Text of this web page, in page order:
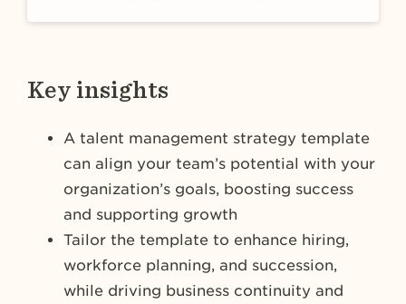
Key insights
A talent management strategy template
can align your team’s potential with your
organization’s goals, boosting success
and supporting growth
Tailor the template to enhance hiring,
workforce planning, and succession,
while driving business continuity and